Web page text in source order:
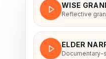
WISE
Reflective
ELDER
Documentary-